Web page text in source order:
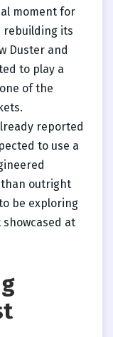
moment for
rebuilding its
Duster and
to play a
of the
reported
to use a
outright
be exploring
showcased at